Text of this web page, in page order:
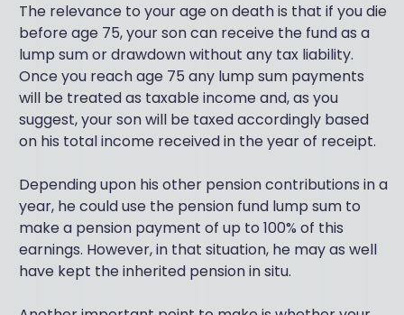
The relevance to your age on death is that if you die
before age 75, your son can receive the fund as a
lump sum or drawdown without any tax liability.
Once you reach age 75 any lump sum payments
will be treated as taxable income and, as you
suggest, your son will be taxed accordingly based
on his total income received in the year of receipt.
Depending upon his other pension contributions in a
year, he could use the pension fund lump sum to
make a pension payment of up to 100% of this
earnings. However, in that situation, he may as well
have kept the inherited pension in situ.